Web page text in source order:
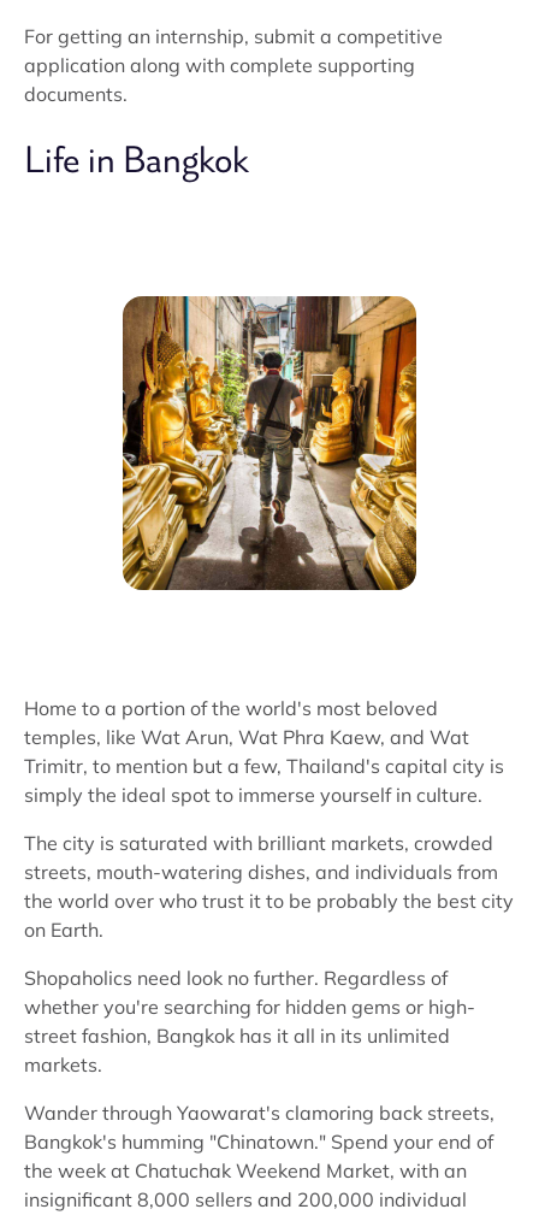
For getting an internship, submit a competitive
application along with complete supporting
documents.
Life in Bangkok
Home to a portion of the world's most beloved
temples, like Wat Arun, Wat Phra Kaew, and Wat
Trimitr, to mention but a few, Thailand's capital city is
simply the ideal spot to immerse yourself in culture.
The city is saturated with brilliant markets, crowded
streets, mouth-watering dishes, and individuals from
the world over who trust it to be probably the best city
on Earth.
Shopaholics need look no further. Regardless of
whether you're searching for hidden gems or high-
street fashion, Bangkok has it all in its unlimited
markets.
Wander through Yaowarat's clamoring back streets,
Bangkok's humming "Chinatown." Spend your end of
the week at Chatuchak Weekend Market, with an
insignificant 8,000 sellers and 200,000 individual